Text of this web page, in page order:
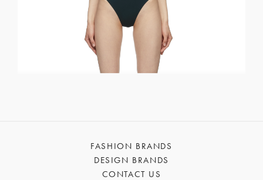
FASHION BRANDS
DESIGN BRANDS
CONTACT US